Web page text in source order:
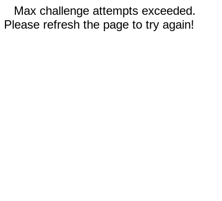
Max challenge attempts exceeded.
Please refresh the page to try again!